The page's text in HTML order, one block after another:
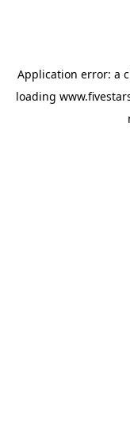
Application error: a
loading